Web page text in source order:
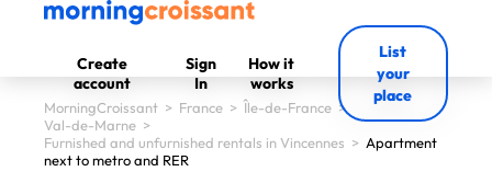
Create
account
Sign
In
How it
works
List
your
place
MorningCroissant > France > Île-de-France >
Val-de-Marne >
Furnished and unfurnished rentals in Vincennes > Apartment
next to metro and RER